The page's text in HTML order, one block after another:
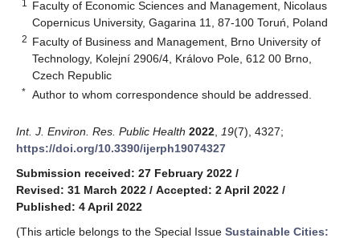
1
Faculty of Economic Sciences and Management, Nicolaus
Copernicus University, Gagarina 11, 87-100 Toruń, Poland
2 Faculty of Business and Management, Brno University of
Technology, Kolejní 2906/4, Královo Pole, 612 00 Brno,
Czech Republic
* Author to whom correspondence should be addressed.
Int. J. Environ. Res. Public Health 2022 19(7), 4327;
https://doi.org/10.3390/ijerph19074327
Submission received: 27 February 2022 /
Revised: 31 March 2022 / Accepted: 2 April 2022 /
Published: 4 April 2022
(This article belongs to the Special Issue Sustainable Cities: